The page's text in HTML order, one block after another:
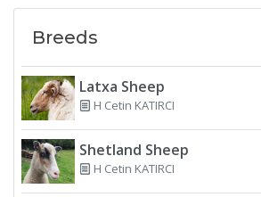
Breeds
Latxa Sheep
H Cetin KATIRCI
Shetland Sheep
H Cetin KATIRCI